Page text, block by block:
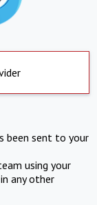
been sent to your
using your
any other